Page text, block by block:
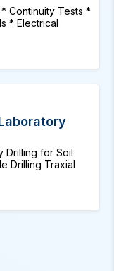
Continuity Tests *
* Electrical
Drilling for Soil
Drilling Traxial